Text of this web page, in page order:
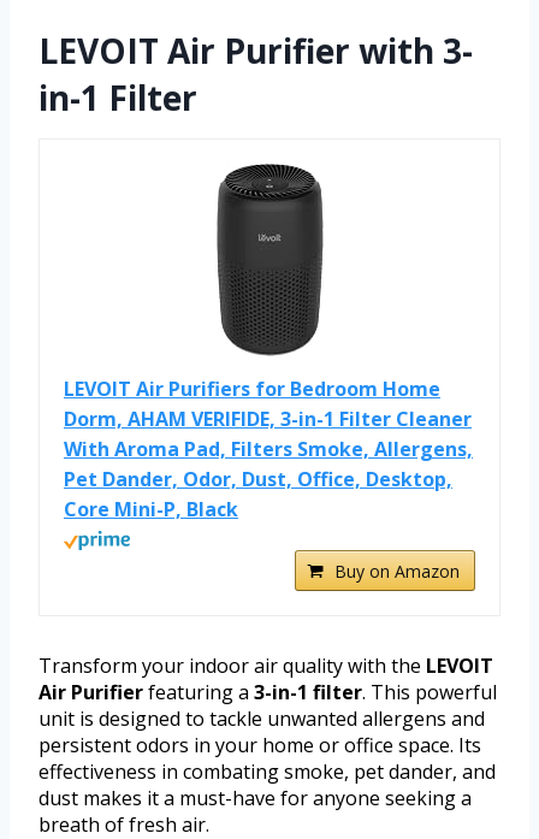
LEVOIT Air Purifier with 3-
in-1 Filter
LEVOIT Air Purifiers for Bedroom Home
Dorm, AHAM VERIFIDE, 3-in-1 Filter Cleaner
With Aroma Pad, Filters Smoke, Allergens,
Pet Dander, Odor, Dust, Office, Desktop,
Core Mini-P, Black
Buy on Amazon
Transform your indoor air quality with the LEVOIT
Air Purifierfeaturing a 3-in-1 filter. This powerful
unit is designed to tackle unwanted allergens and
persistent odors in your home or office space. Its
effectiveness in combating smoke, pet dander, and
dust makes it a must-have for anyone seeking a
breath of fresh air.